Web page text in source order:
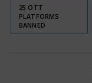
25 OTT
PLATFORMS
BANNED